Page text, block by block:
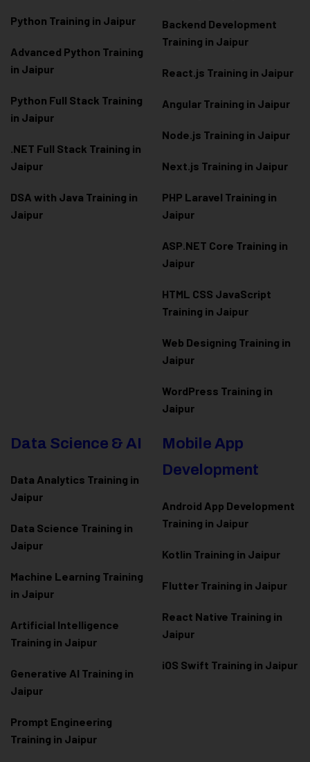
Python Training in Jaipur
Advanced Python Training
in Jaipur
Python Full Stack Training
in Jaipur
.NET Full Stack Training in
Jaipur
DSA with Java Training in
Jaipur
Backend Development
Training in Jaipur
React.js Training in Jaipur
Angular Training in Jaipur
Node.js Training in Jaipur
Next.js Training in Jaipur
PHP Laravel Training in
Jaipur
ASP.NET Core Training in
Jaipur
HTML CSS JavaScript
Training in Jaipur
Web Designing Training in
Jaipur
WordPress Training in
Jaipur
Data Science & AI
Data Analytics Training in
Jaipur
Data Science Training in
Jaipur
Machine Learning Training
in Jaipur
Artificial Intelligence
Training in Jaipur
Generative AI Training in
Jaipur
Prompt Engineering
Training in Jaipur
Mobile App
Development
Android App Development
Training in Jaipur
Kotlin Training in Jaipur
Flutter Training in Jaipur
React Native Training in
Jaipur
iOS Swift Training in Jaipur